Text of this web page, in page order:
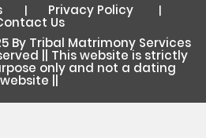
| Privacy Policy |
Us
By Tribal Matrimony Services
|| This website is strictly
only and not a dating
website ||